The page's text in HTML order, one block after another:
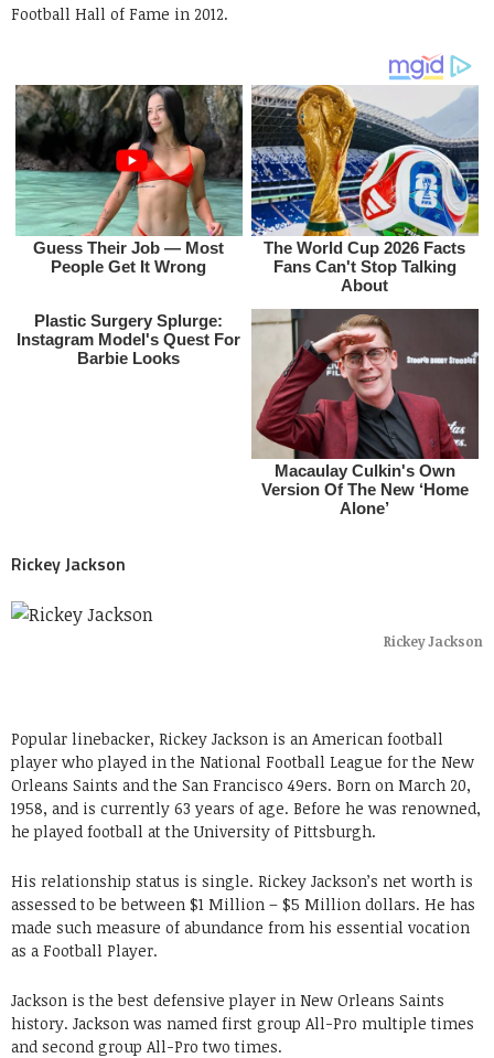
Football Hall of Fame in 2012.
Rickey Jackson
Rickey Jackson
Popular linebacker, Rickey Jackson is an American football
player who played in the National Football League for the New
Orleans Saints and the San Francisco 49ers. Born on March 20,
1958, and is currently 63 years of age. Before he was renowned,
he played football at the University of Pittsburgh.
His relationship status is single. Rickey Jackson’s net worth is
assessed to be between $1 Million – $5 Million dollars. He has
made such measure of abundance from his essential vocation
as a Football Player.
Jackson is the best defensive player in New Orleans Saints
history. Jackson was named first group All-Pro multiple times
and second group All-Pro two times.